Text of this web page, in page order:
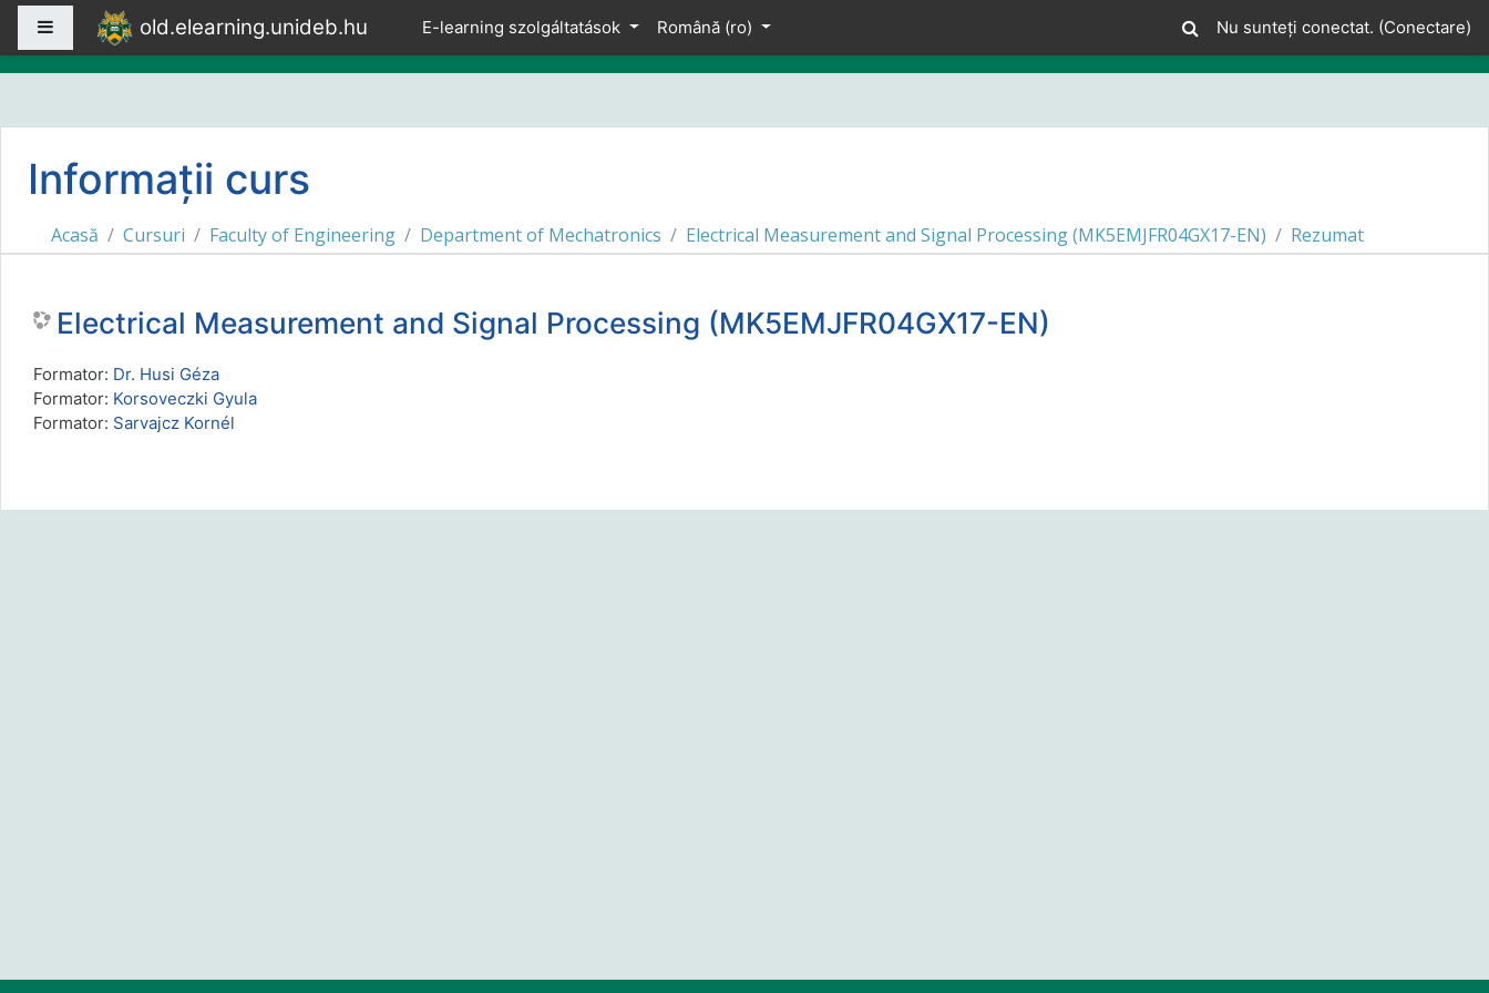
Sari la conţinutul principal
Panou lateralold.elearning.unideb.hu E-learning szolgáltatások Română ‎(ro)‎ Nu sunteți conectat. (Conectare)
Informații curs
Acasă Cursuri Faculty of Engineering Department of Mechatronics Electrical Measurement and Signal Processing (MK5EMJFR04GX17-EN) Rezumat
Electrical Measurement and Signal Processing (MK5EMJFR04GX17-EN)
Formator: Dr. Husi Géza
Formator: Korsoveczki Gyula
Formator: Sarvajcz Kornél